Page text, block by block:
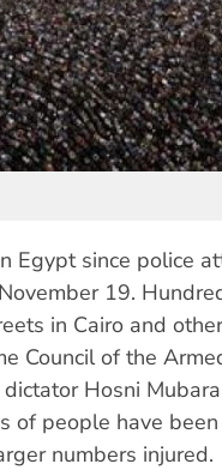
Egypt since police
19.
in Cairo and
Council of the
Hosni
of people have
numbers injured.